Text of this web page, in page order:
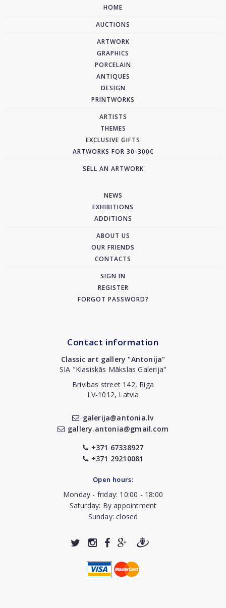
HOME
AUCTIONS
ARTWORK
GRAPHICS
PORCELAIN
ANTIQUES
DESIGN
PRINTWORKS
ARTISTS
THEMES
EXCLUSIVE GIFTS
ARTWORKS FOR 30-300€
SELL AN ARTWORK
NEWS
EXHIBITIONS
ADDITIONS
ABOUT US
OUR FRIENDS
CONTACTS
SIGN IN
REGISTER
FORGOT PASSWORD?
Contact information
Classic art gallery "Antonija"
SIA "Klasiskās Mākslas Galerija"
Brivibas street 142, Riga
LV-1012, Latvia
galerija@antonia.lv
gallery.antonia@gmail.com
+371 67338927
+371 29210081
Open hours:
Monday - friday: 10:00 - 18:00
Saturday: By appointment
Sunday: closed